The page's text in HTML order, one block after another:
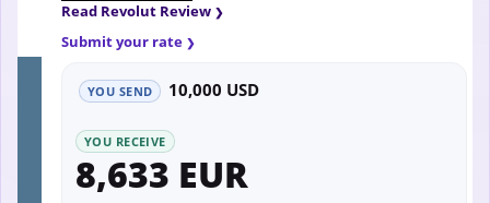
Read Revolut Review
Submit your rate
YOU SEND 10,000 USD
YOU RECEIVE
8,633 EUR